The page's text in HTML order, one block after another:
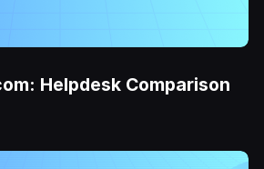
Helpdesk Comparison